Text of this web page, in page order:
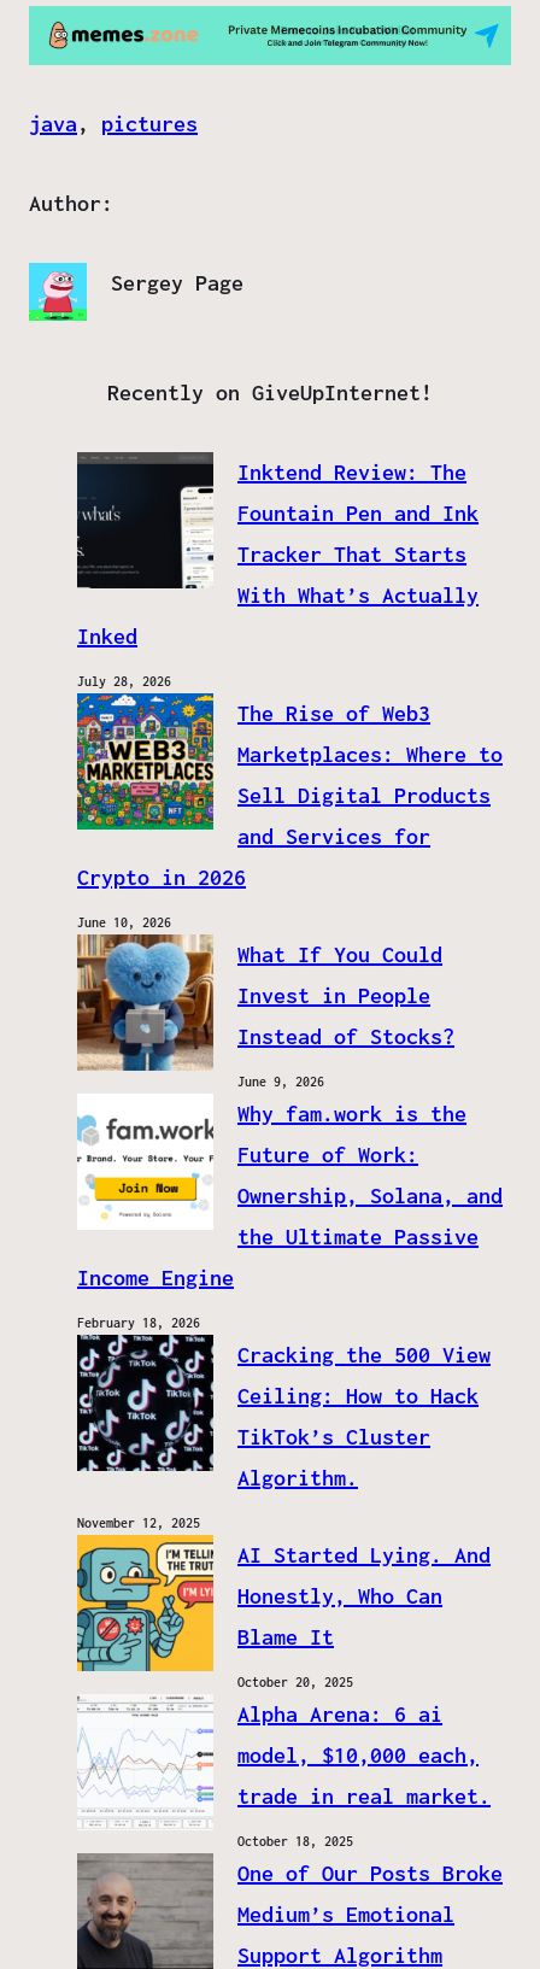
java, pictures
Author:
Sergey Page
Recently on GiveUpInternet!
Inktend Review: The
Fountain Pen and Ink
Tracker That Starts
With What’s Actually
Inked
July 28, 2026
The Rise of Web3
Marketplaces: Where to
Sell Digital Products
and Services for
Crypto in 2026
June 10, 2026
What If You Could
Invest in People
Instead of Stocks?
June 9, 2026
Why fam.work is the
Future of Work:
Ownership, Solana, and
the Ultimate Passive
Income Engine
February 18, 2026
Cracking the 500 View
Ceiling: How to Hack
TikTok’s Cluster
Algorithm.
November 12, 2025
AI Started Lying. And
Honestly, Who Can
Blame It
October 20, 2025
Alpha Arena: 6 ai
model, $10,000 each,
trade in real market.
October 18, 2025
One of Our Posts Broke
Medium’s Emotional
Support Algorithm